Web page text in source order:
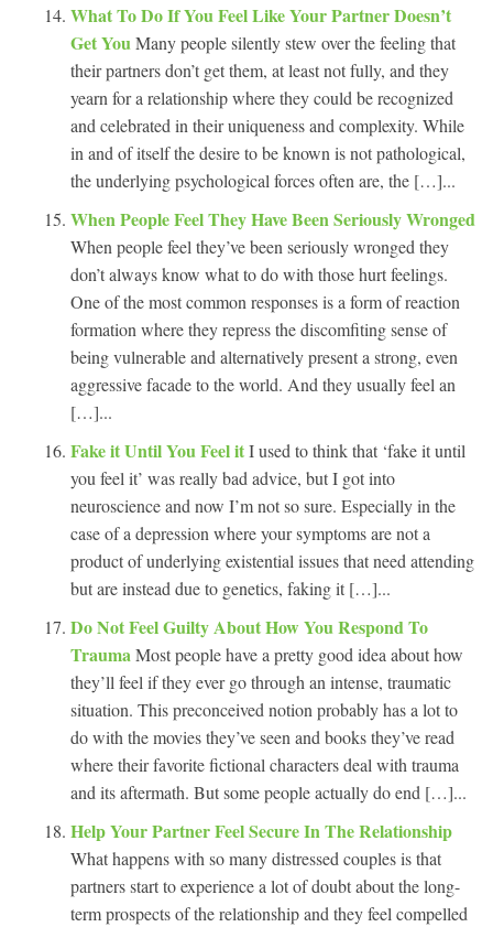
What To Do If You Feel Like Your Partner Doesn’t
Get YouMany people silently stew over the feeling that
their partners don’t get them, at least not fully, and they
yearn for a relationship where they could be recognized
and celebrated in their uniqueness and complexity. While
in and of itself the desire to be known is not pathological,
the underlying psychological forces often are, the […]...
When People Feel They Have Been Seriously Wronged
When people feel they’ve been seriously wronged they
don’t always know what to do with those hurt feelings.
One of the most common responses is a form of reaction
formation where they repress the discomfiting sense of
being vulnerable and alternatively present a strong, even
aggressive facade to the world. And they usually feel an
[…]...
Fake it Until You Feel itI used to think that ‘fake it until
you feel it’ was really bad advice, but I got into
neuroscience and now I’m not so sure. Especially in the
case of a depression where your symptoms are not a
product of underlying existential issues that need attending
but are instead due to genetics, faking it […]...
Do Not Feel Guilty About How You Respond To
TraumaMost people have a pretty good idea about how
they’ll feel if they ever go through an intense, traumatic
situation. This preconceived notion probably has a lot to
do with the movies they’ve seen and books they’ve read
where their favorite fictional characters deal with trauma
and its aftermath. But some people actually do end […]...
Help Your Partner Feel Secure In The Relationship
What happens with so many distressed couples is that
partners start to experience a lot of doubt about the long-
term prospects of the relationship and they feel compelled